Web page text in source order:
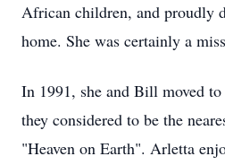
African children, and proudly
home. She was certainly a
In 1991, she and Bill moved
they considered to be the
"Heaven on Earth". Arletta